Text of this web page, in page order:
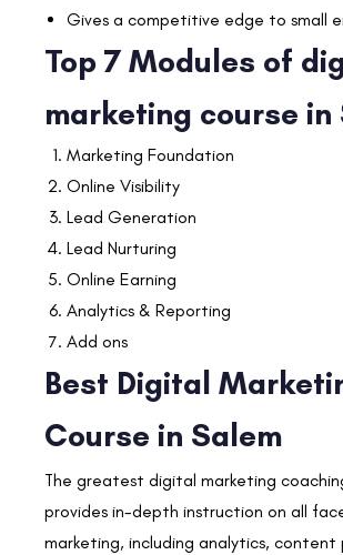
Gives a competitive edge to small
Top 7 Modules of
marketing course in
Marketing Foundation
Online Visibility
Lead Generation
Lead Nurturing
Online Earning
Analytics & Reporting
Add ons
Best Digital
Course in Salem
The greatest digital marketing
provides in-depth instruction on all
marketing, including analytics, content